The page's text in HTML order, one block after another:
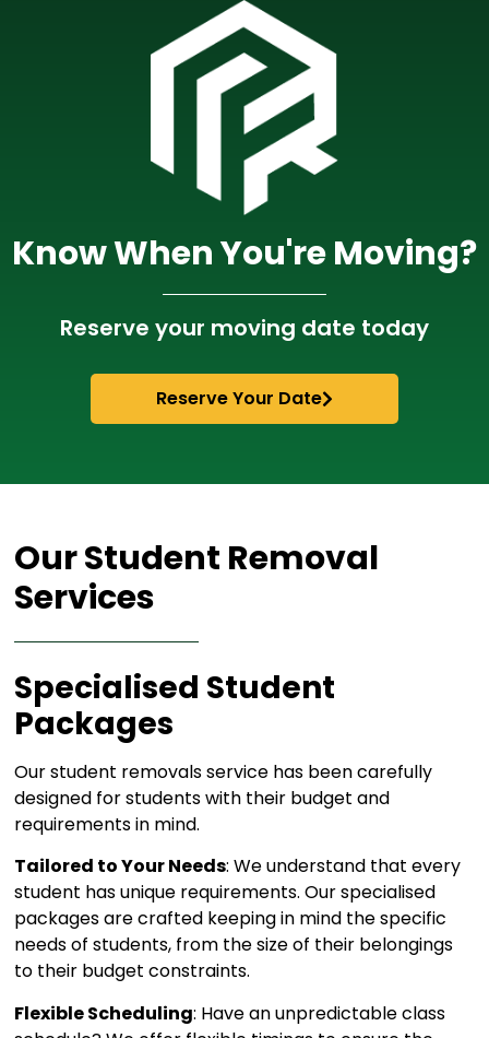
Know When You're Moving?​
Reserve your moving date today
Reserve Your Date
Our Student Removal
Services​
Specialised Student
Packages
Our student removals service has been carefully
designed for students with their budget and
requirements in mind.
Tailored to Your Needs: We understand that every
student has unique requirements. Our specialised
packages are crafted keeping in mind the specific
needs of students, from the size of their belongings
to their budget constraints.
Flexible Scheduling: Have an unpredictable class